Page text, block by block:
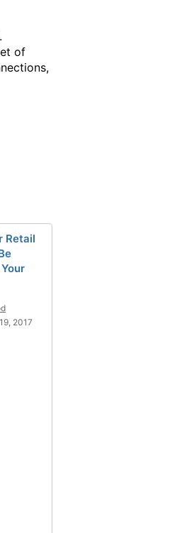
of
Retail
2017